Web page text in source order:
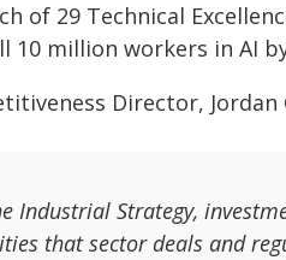
of 29 Technical
10 million workers in AI
Director, Jordan
Industrial Strategy,
that sector deals and